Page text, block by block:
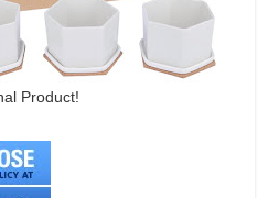
Product!